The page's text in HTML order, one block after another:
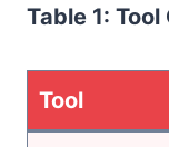
Table 1:
Tool